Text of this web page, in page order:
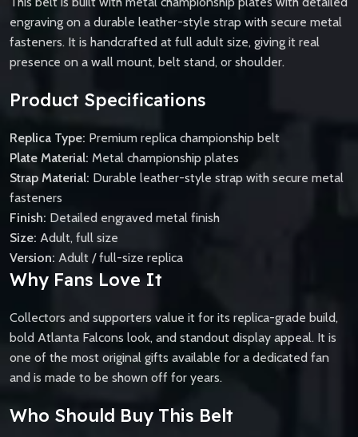
engraving on a durable leather-style strap with secure metal
fasteners. It is handcrafted at full adult size, giving it real
presence on a wall mount, belt stand, or shoulder.
Product Specifications
Replica Type: Premium replica championship belt
Plate Material: Metal championship plates
Strap Material: Durable leather-style strap with secure metal
fasteners
Finish: Detailed engraved metal finish
Size: Adult, full size
Version: Adult / full-size replica
Why Fans Love It
Collectors and supporters value it for its replica-grade build,
bold Atlanta Falcons look, and standout display appeal. It is
one of the most original gifts available for a dedicated fan
and is made to be shown off for years.
Who Should Buy This Belt